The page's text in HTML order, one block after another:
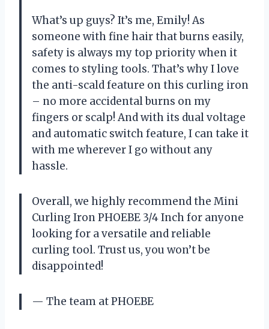
What’s up guys? It’s me, Emily! As
someone with fine hair that burns easily,
safety is always my top priority when it
comes to styling tools. That’s why I love
the anti-scald feature on this curling iron
– no more accidental burns on my
fingers or scalp! And with its dual voltage
and automatic switch feature, I can take it
with me wherever I go without any
hassle.
Overall, we highly recommend the Mini
Curling Iron PHOEBE 3/4 Inch for anyone
looking for a versatile and reliable
curling tool. Trust us, you won’t be
disappointed!
— The team at PHOEBE